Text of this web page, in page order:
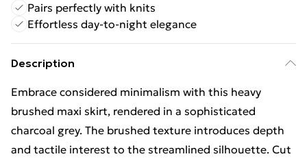
Pairs perfectly with knits
Effortless day-to-night elegance
Description
Embrace considered minimalism with this heavy
brushed maxi skirt, rendered in a sophisticated
charcoal grey. The brushed texture introduces depth
and tactile interest to the streamlined silhouette. Cut